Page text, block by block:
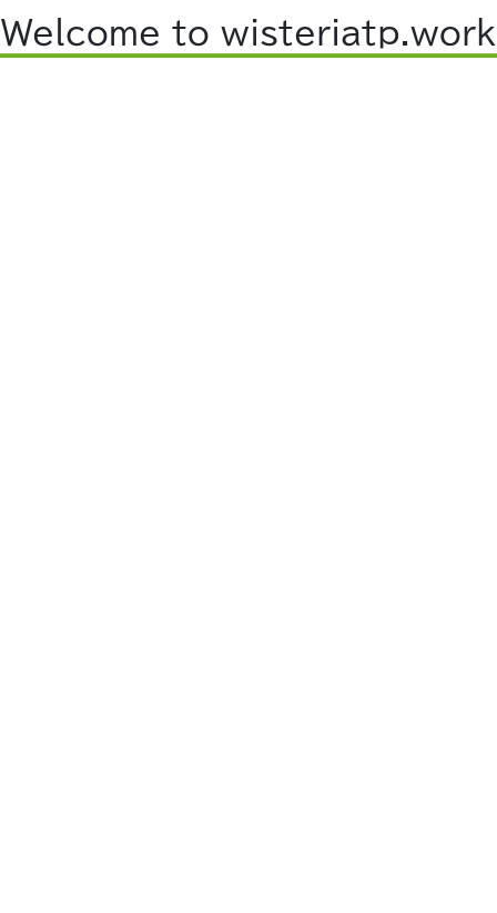
Welcome to wisteriatp.work